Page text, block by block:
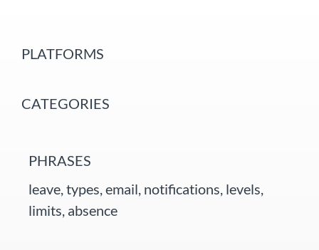
PLATFORMS
CATEGORIES
PHRASES
leave, types, email, notifications, levels,
limits, absence